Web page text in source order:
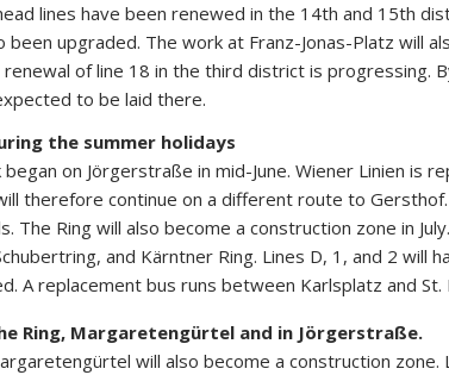
lines have been renewed in the 14th and 15th
been upgraded. The work at Franz-Jonas-Platz will
renewal of line 18 in the third district is progressing.
to be laid there.
the summer holidays
on Jörgerstraße in mid-June. Wiener Linien is
therefore continue on a different route to
The Ring will also become a construction zone in
and Kärntner Ring. Lines D, 1, and 2 will
A replacement bus runs between Karlsplatz and St.
Ring, Margaretengürtel and in Jörgerstraße.
will also become a construction